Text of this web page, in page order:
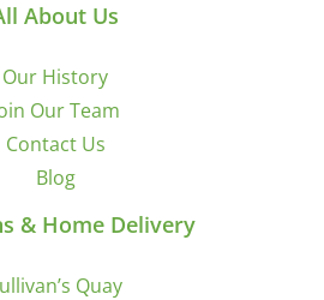
About Us
Our History
Our Team
Contact Us
Blog
& Home Delivery
Quay